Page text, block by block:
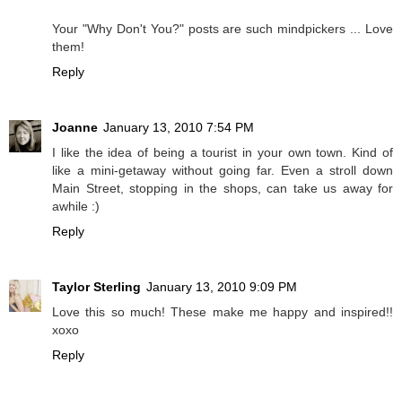
Your "Why Don't You?" posts are such mindpickers ... Love
them!
Reply
Joanne January 13, 2010 7:54 PM
I like the idea of being a tourist in your own town. Kind of
like a mini-getaway without going far. Even a stroll down
Main Street, stopping in the shops, can take us away for
awhile :)
Reply
Taylor Sterling January 13, 2010 9:09 PM
Love this so much! These make me happy and inspired!!
xoxo
Reply